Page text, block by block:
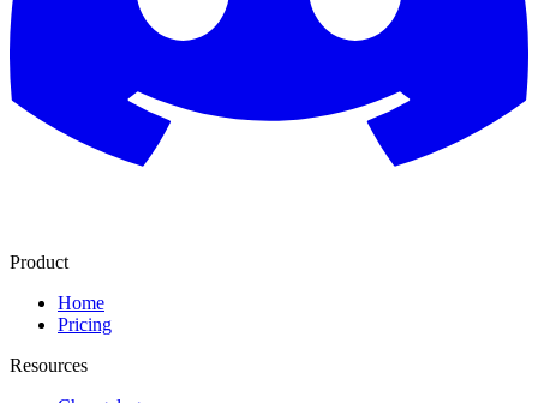
Product
Home
Pricing
Resources